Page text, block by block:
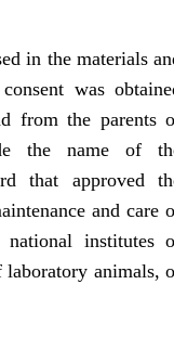
in the materials
was
from the parents
the name of
that approved
and care
national institutes
laboratory animals,